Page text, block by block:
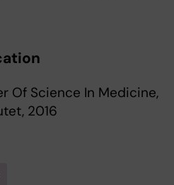
Of Science In Medicine,
2016